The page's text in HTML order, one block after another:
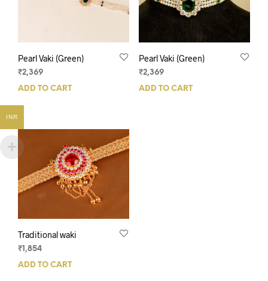
Pearl Vaki (Green)
₹2,369
ADD TO CART
Pearl Vaki (Green)
₹2,369
ADD TO CART
Traditional waki
₹1,854
ADD TO CART
INR